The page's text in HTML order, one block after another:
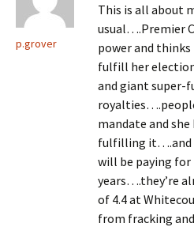
p.grover
This is all about
usual….Premier
power and
fulfill her
and giant super-
mandate and
fulfilling it….and
will be paying for
years….they’re
of 4.4 at
from fracking